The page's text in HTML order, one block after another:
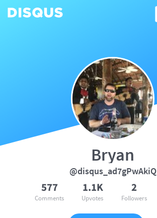
Bryan
@disqus_ad7gPwAkiQ
577
Comments
1.1K
Upvotes
2
Followers